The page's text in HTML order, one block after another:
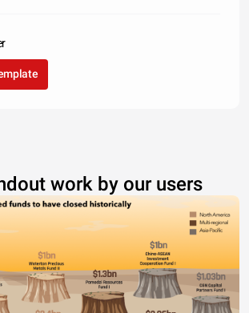
work by our users